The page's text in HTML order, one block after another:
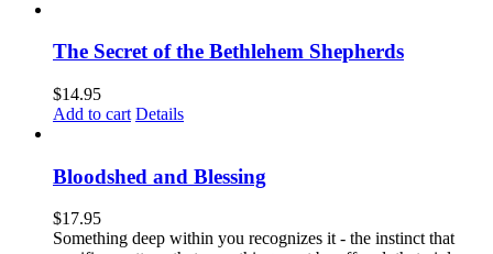
The Secret of the Bethlehem Shepherds
$14.95
Add to cart Details
Bloodshed and Blessing
$17.95
Something deep within you recognizes it - the instinct that